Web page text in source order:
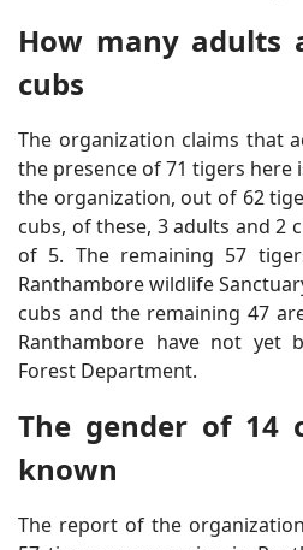
How many adults
cubs
The organization claims that
the presence of 71 tigers here
the organization, out of 62
cubs, of these, 3 adults and 2
of 5. The remaining 57
Ranthambore wildlife
cubs and the remaining 47
Ranthambore have not yet
Forest Department.
The gender of 14
known
The report of the